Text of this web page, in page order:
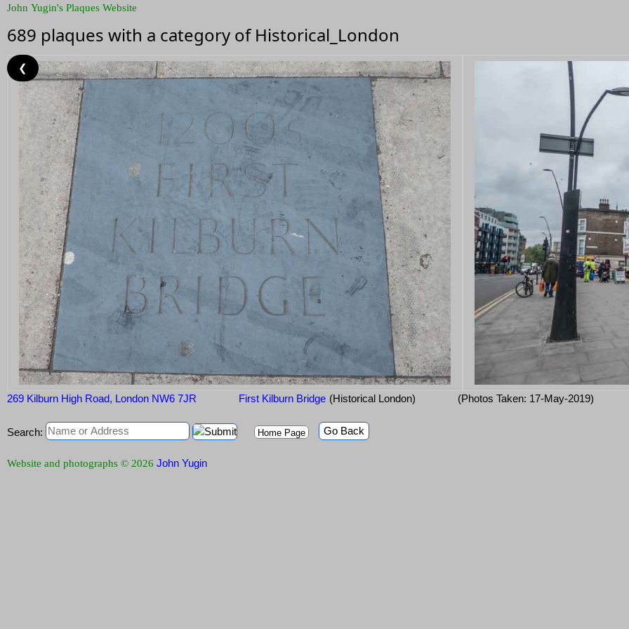
John Yugin's Plaques Website
689 plaques with a category of Historical_London
269 Kilburn High Road, London NW6 7JR First Kilburn Bridge (Historical London) (Photos Taken: 17-May-2019)
❮
Search: Home Page Go Back
Website and photographs © 2026 John Yugin